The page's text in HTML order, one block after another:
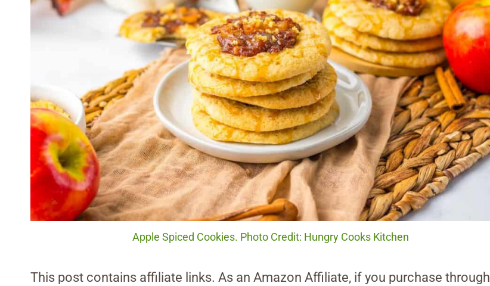
Apple Spiced Cookies. Photo Credit: Hungry Cooks Kitchen
This post contains affiliate links. As an Amazon Affiliate, if you purchase through